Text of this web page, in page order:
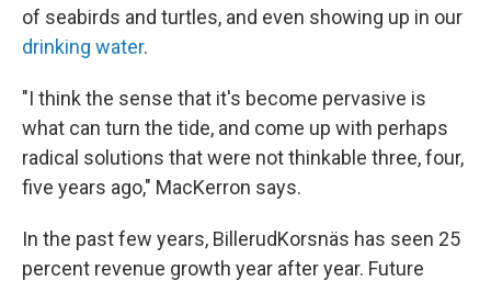
of seabirds and turtles, and even showing up in our
drinking water.
"I think the sense that it's become pervasive is
what can turn the tide, and come up with perhaps
radical solutions that were not thinkable three, four,
five years ago," MacKerron says.
In the past few years, BillerudKorsnäs has seen 25
percent revenue growth year after year. Future